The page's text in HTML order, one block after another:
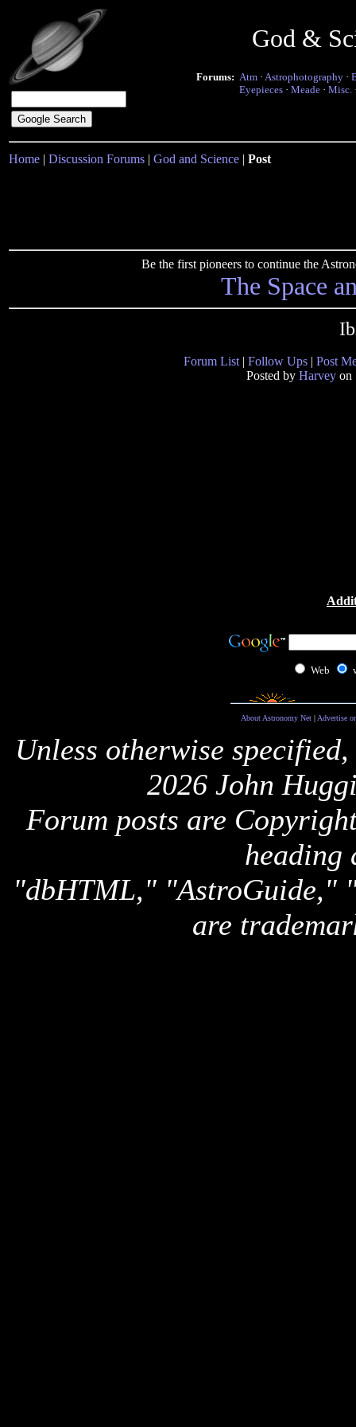
God &
Forums: Atm · Astrophotography ·
Eyepieces · Meade · Misc.
Home | Discussion Forums | God and Science | Post
Be the first pioneers to continue the
The Space
Forum List | Follow Ups | Post
Posted by Harveyon
Web
About Astronomy Net| Advertise
Unless otherwise
2026 John
Forum posts are
heading
"dbHTML," "AstroGuide,"
are